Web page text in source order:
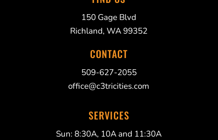
150 Gage Blvd
Richland, WA 99352
CONTACT
509-627-2055
office@c3tricities.com
SERVICES
Sun: 8:30A, 10A and 11:30A